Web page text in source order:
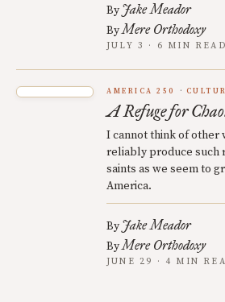
By Jake Meador
ByMere Orthodoxy
JULY 3 · 6 MIN READ
AMERICA 250
A Refuge for
I cannot think of other
reliably produce such
saints as we seem to
America.
By Jake Meador
ByMere Orthodoxy
JUNE 29 · 4 MIN